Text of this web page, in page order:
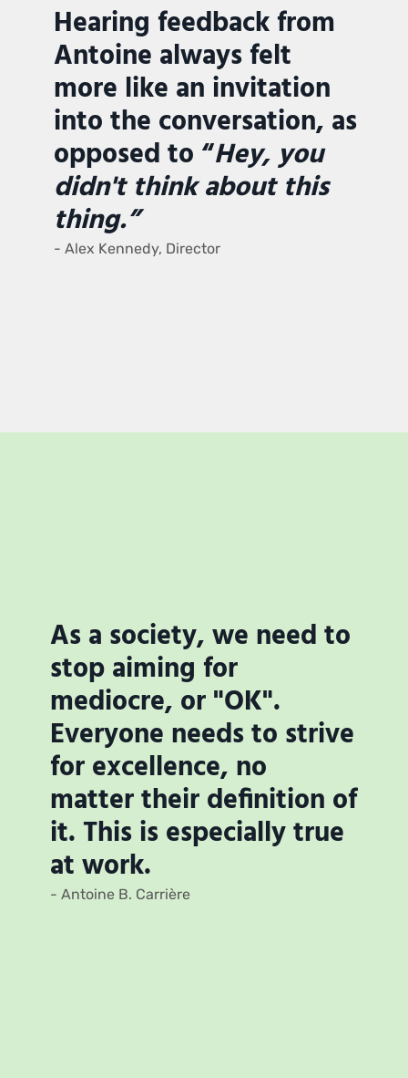
Hearing feedback from
Antoine always felt
more like an invitation
into the conversation, as
opposed to “Hey, you
didn't think about this
thing.”
- Alex Kennedy, Director
As a society, we need to
stop aiming for
mediocre, or "OK".
Everyone needs to strive
for excellence, no
matter their definition of
it. This is especially true
at work.
- Antoine B. Carrière